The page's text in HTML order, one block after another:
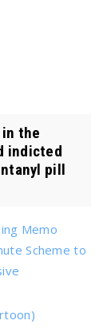
the
indicted
pill
Memo
Scheme to